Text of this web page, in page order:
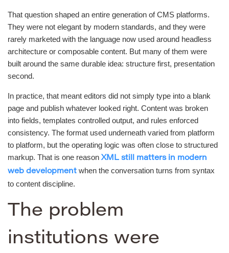
That question shaped an entire generation of CMS platforms.
They were not elegant by modern standards, and they were
rarely marketed with the language now used around headless
architecture or composable content. But many of them were
built around the same durable idea: structure first, presentation
second.
In practice, that meant editors did not simply type into a blank
page and publish whatever looked right. Content was broken
into fields, templates controlled output, and rules enforced
consistency. The format used underneath varied from platform
to platform, but the operating logic was often close to structured
markup. That is one reason XML still matters in modern
web development when the conversation turns from syntax
to content discipline.
The problem
institutions were